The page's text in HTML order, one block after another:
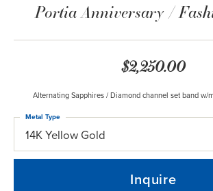
Portia Anniversary /
$2,250.00
Alternating Sapphires / Diamond channel set band w/
14K Yellow Gold
Metal Type
Inquire